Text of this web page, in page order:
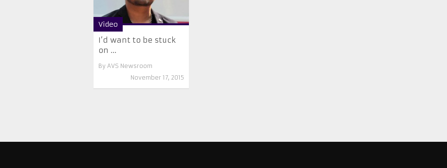
Video
I’d want to be stuck
on ...
By AVS Newsroom
November 17, 2015